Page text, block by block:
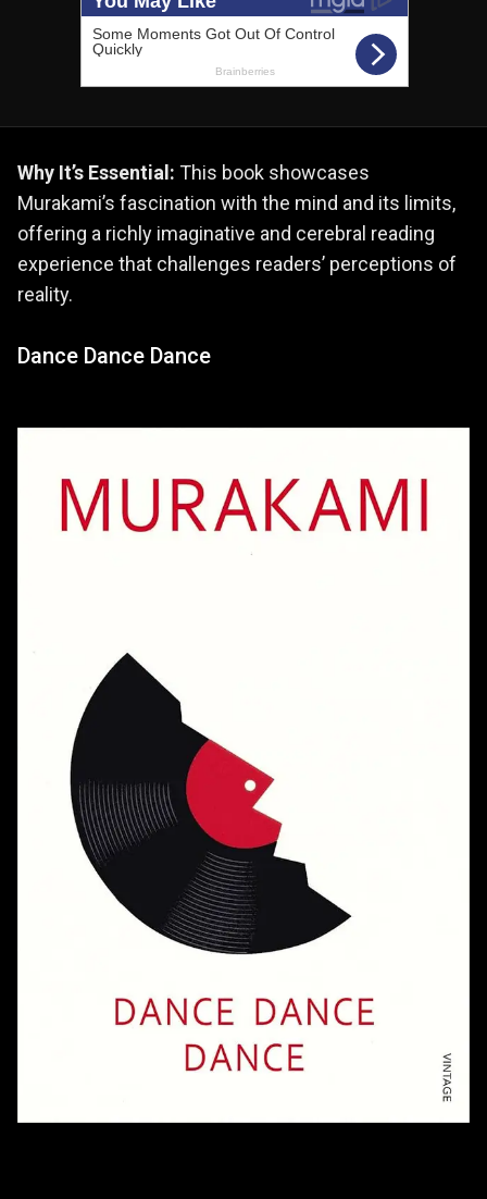
Why It’s Essential: This book showcases
Murakami’s fascination with the mind and its limits,
offering a richly imaginative and cerebral reading
experience that challenges readers’ perceptions of
reality.
Dance Dance Dance